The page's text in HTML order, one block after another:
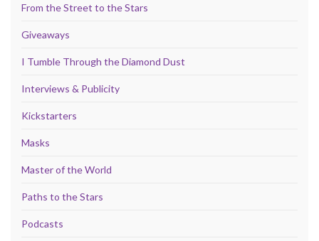
From the Street to the Stars
Giveaways
I Tumble Through the Diamond Dust
Interviews & Publicity
Kickstarters
Masks
Master of the World
Paths to the Stars
Podcasts